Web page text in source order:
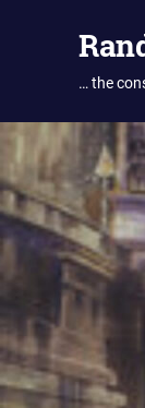
… the